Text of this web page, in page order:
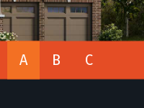
A B C